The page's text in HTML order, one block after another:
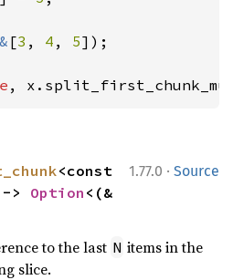
& [3 , 4 , 5]);
,
1.77.0 · Source
<const
> Option <(&
to the last N items in the
slice.